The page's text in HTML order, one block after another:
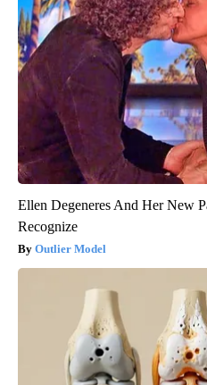
Ellen Degeneres And Her New
Recognize
Outlier Model